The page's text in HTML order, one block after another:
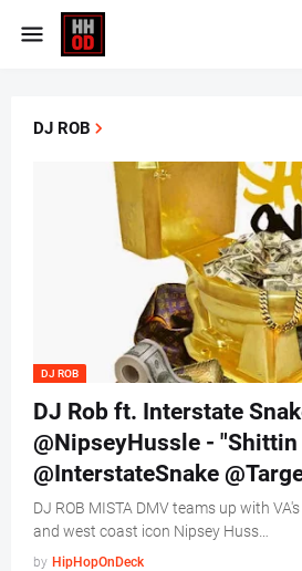
DJ ROB
DJ ROB
DJ Rob ft. Interstate
@NipseyHussle - "Shittin
@InterstateSnake
DJ ROB MISTA DMV teams up with
and west coast icon Nipsey Huss…
by HipHopOnDeck